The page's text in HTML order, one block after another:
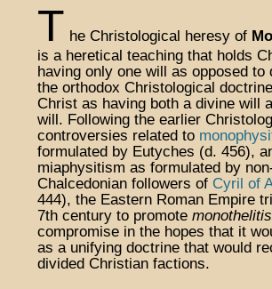
T he Christological heresy of
is a heretical teaching that holds
having only one will as opposed to
the orthodox Christological
Christ as having both a divine will
will. Following the earlier
controversies related to
formulated by Eutyches (d. 456),
miaphysitism as formulated by
Chalcedonian followers of Cyril of
444), the Eastern Roman Empire
7th century to promote
compromise in the hopes that it
as a unifying doctrine that would
divided Christian factions.